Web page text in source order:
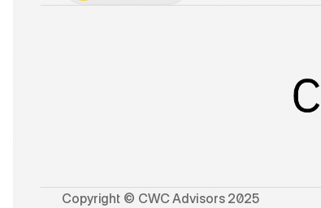
Copyright © CWC Advisors 2025